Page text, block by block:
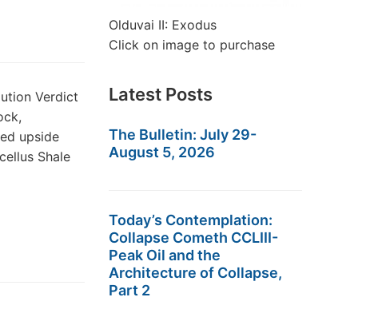
Verdict
upside
Shale
Olduvai II: Exodus
Click on image to purchase
Latest Posts
The Bulletin: July 29-
August 5, 2026
Today’s Contemplation:
Collapse Cometh CCLIII-
Peak Oil and the
Architecture of Collapse,
Part 2